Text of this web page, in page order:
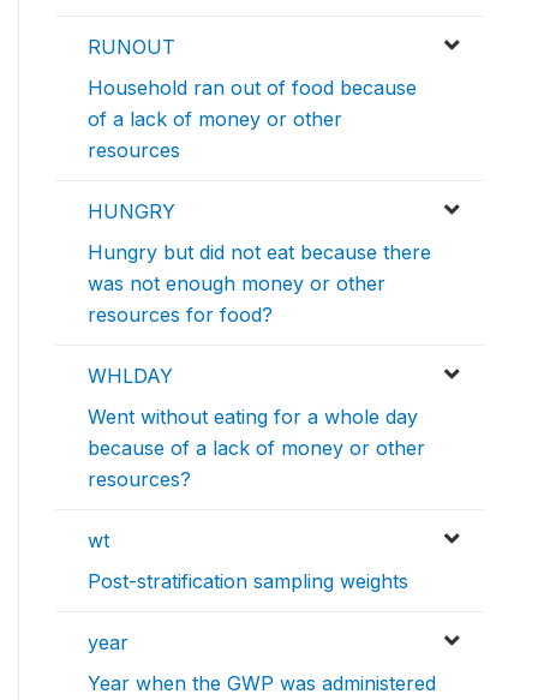
RUNOUT
Household ran out of food because
of a lack of money or other
resources
HUNGRY
Hungry but did not eat because there
was not enough money or other
resources for food?
WHLDAY
Went without eating for a whole day
because of a lack of money or other
resources?
wt
Post-stratification sampling weights
year
Year when the GWP was administered